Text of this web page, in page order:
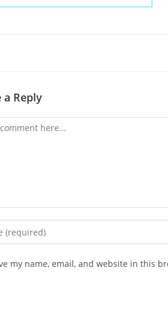
a Reply
my name, email, and website in this